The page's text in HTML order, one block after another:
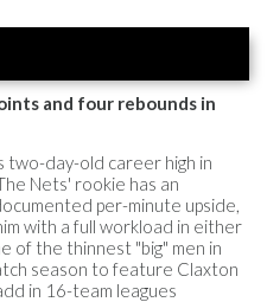
and four rebounds in
day-old career high in
Nets' rookie has an
per-minute upside,
with a full workload in either
of the thinnest "big" men in
season to feature Claxton
in 16-team leagues